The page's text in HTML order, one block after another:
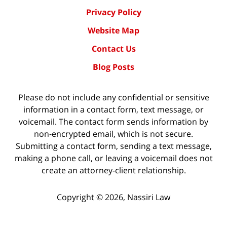
Privacy Policy
Website Map
Contact Us
Blog Posts
Please do not include any confidential or sensitive
information in a contact form, text message, or
voicemail. The contact form sends information by
non-encrypted email, which is not secure.
Submitting a contact form, sending a text message,
making a phone call, or leaving a voicemail does not
create an attorney-client relationship.
Copyright ©2026, Nassiri Law